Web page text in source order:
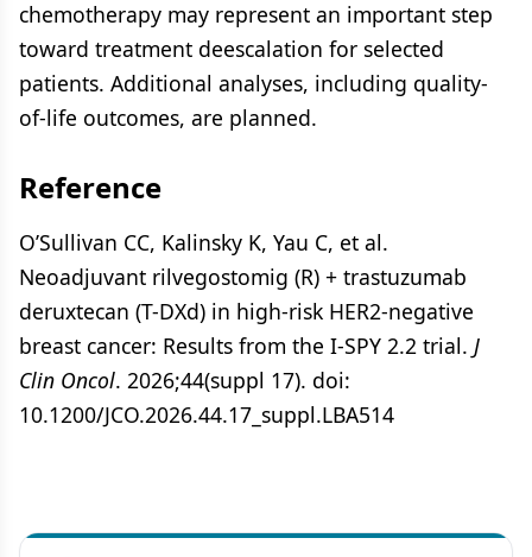
chemotherapy may represent an important step
toward treatment deescalation for selected
patients. Additional analyses, including quality-
of-life outcomes, are planned.
Reference
O’Sullivan CC, Kalinsky K, Yau C, et al.
Neoadjuvant rilvegostomig (R) + trastuzumab
deruxtecan (T-DXd) in high-risk HER2-negative
breast cancer: Results from the I-SPY 2.2 trial. J
Clin Oncol. 2026;44(suppl 17). doi:
10.1200/JCO.2026.44.17_suppl.LBA514